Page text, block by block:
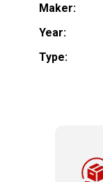
Maker:
Year:
Type: